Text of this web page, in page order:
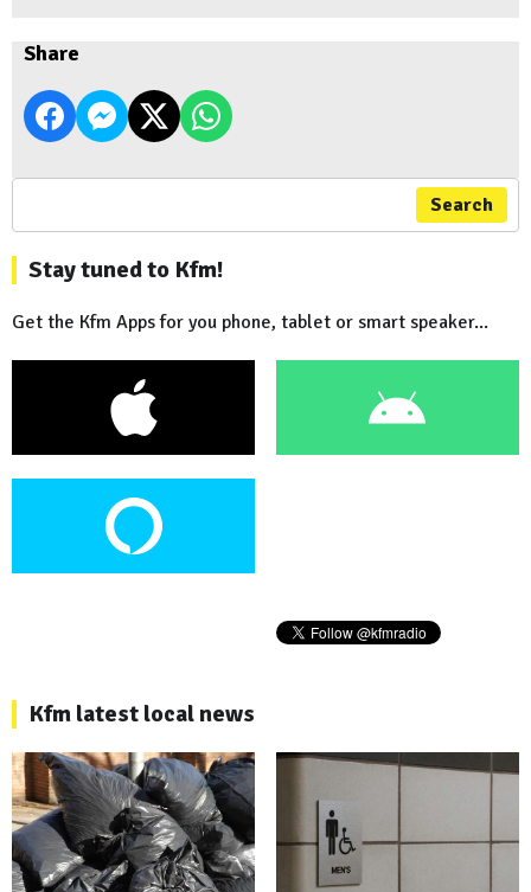
Share
Search
Stay tuned to Kfm!
Get the Kfm Apps for you phone, tablet or smart speaker...
Kfm latest local news